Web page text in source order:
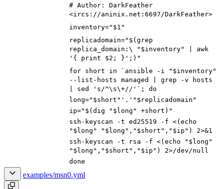
# Author: DarkFeather
<ircs://aninix.net:6697/DarkFeather>
inventory="$1"
replicadomain="$(grep
replica_domain:\ "$inventory" | awk
'{ print $2; }';)"
for short in `ansible -i "$inventory"
--list-hosts managed | grep -v hosts
| sed 's/^\s\+//'`; do
long="$short"'.'"$replicadomain"
ip="$(dig "$long" +short)"
ssh-keyscan -t ed25519 -f <(echo
"$long" "$long","$short","$ip") 2>&1
ssh-keyscan -t rsa -f <(echo "$long"
"$long","$short","$ip") 2>/dev/null
done
examples/msn0.yml